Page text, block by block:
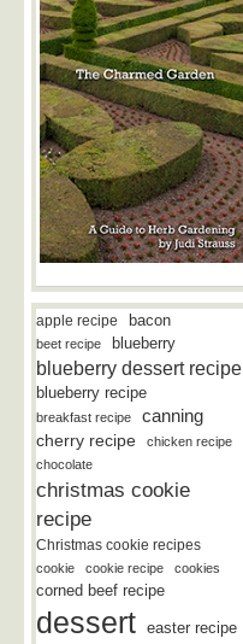
apple recipe bacon
beet recipe blueberry
blueberry dessert recipe
blueberry recipe
breakfast recipe canning
cherry recipe
chicken recipe
chocolate
christmas cookie
recipe
Christmas cookie recipes
cookie cookie recipe cookies
corned beef recipe
dessert easter recipe